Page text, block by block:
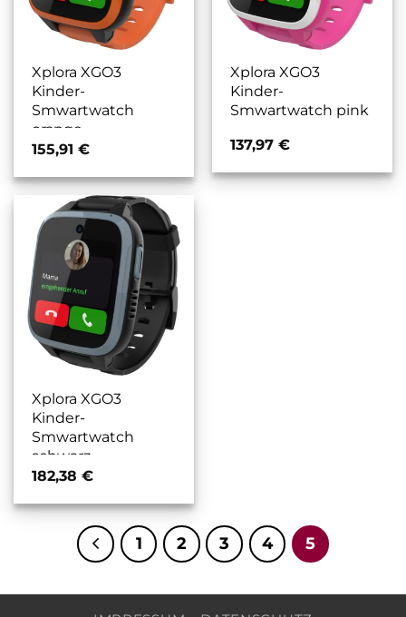
Xplora XGO3
Kinder-
Smwartwatch
orange
155,91 €
Xplora XGO3
Kinder-
Smwartwatch pink
137,97 €
Xplora XGO3
Kinder-
Smwartwatch
schwarz
182,38 €
1 2 3 4 5